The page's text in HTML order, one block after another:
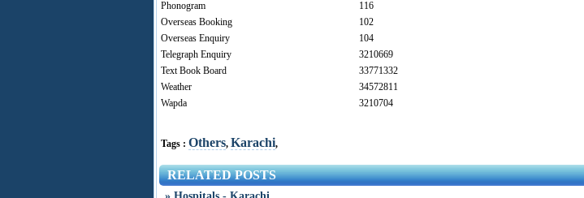
Phonogram
116
Overseas Booking
102
Overseas Enquiry
104
Telegraph Enquiry
3210669
Text Book Board
33771332
Weather
34572811
Wapda
3210704
Tags : Others, Karachi,
RELATED POSTS